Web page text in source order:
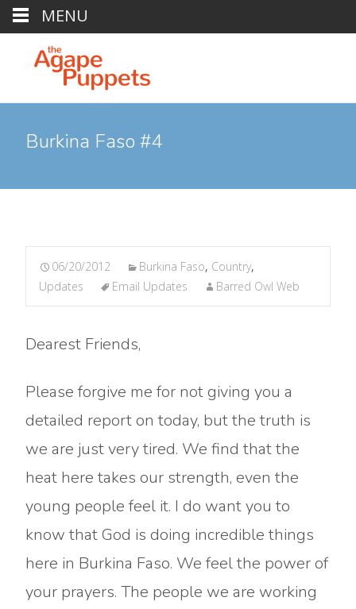
Burkina Faso #4
06/20/2012 Burkina Faso, Country,
Updates
Email Updates Barred Owl Web
Dearest Friends,
Please forgive me for not giving you a
detailed report on today, but the truth is
we are just very tired. We find that the
heat here takes our strength, even the
young people feel it. I do want you to
know that God is doing incredible things
here in Burkina Faso. We feel the power of
your prayers. The people we are working
MENU